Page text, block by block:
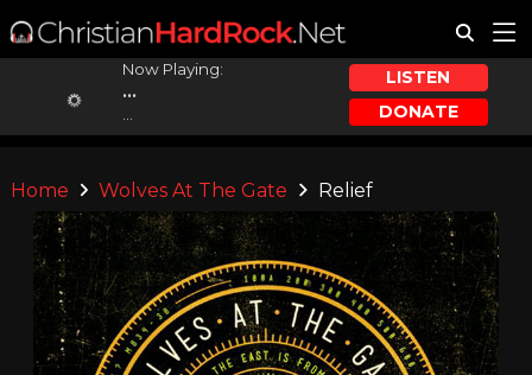
Now Playing:
...
LISTEN
DONATE
Home Wolves At The Gate Relief